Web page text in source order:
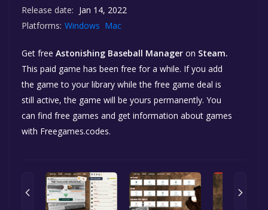
Release date: Jan 14, 2022
Platforms: Windows Mac
Get free Astonishing Baseball Manager on Steam.
This paid game has been free for a while. If you add
the game to your library while the free game deal is
still active, the game will be yours permanently. You
can find free games and get information about games
with Freegames.codes.